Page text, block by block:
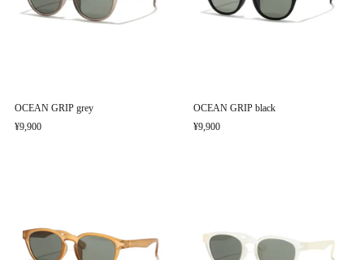
OCEAN GRIP grey
¥9,900
OCEAN GRIP black
¥9,900